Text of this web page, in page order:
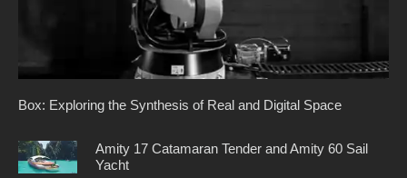
Box: Exploring the Synthesis of Real and Digital Space
Amity 17 Catamaran Tender and Amity 60 Sail
Yacht